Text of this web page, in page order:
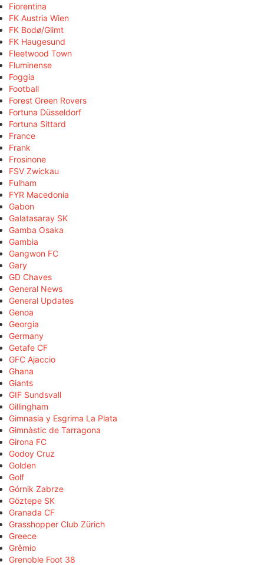
Fiorentina
FK Austria Wien
FK Bodø/Glimt
FK Haugesund
Fleetwood Town
Fluminense
Foggia
Football
Forest Green Rovers
Fortuna Düsseldorf
Fortuna Sittard
France
Frank
Frosinone
FSV Zwickau
Fulham
FYR Macedonia
Gabon
Galatasaray SK
Gamba Osaka
Gambia
Gangwon FC
Gary
GD Chaves
General News
General Updates
Genoa
Georgia
Germany
Getafe CF
GFC Ajaccio
Ghana
Giants
GIF Sundsvall
Gillingham
Gimnasia y Esgrima La Plata
Gimnàstic de Tarragona
Girona FC
Godoy Cruz
Golden
Golf
Górnik Zabrze
Göztepe SK
Granada CF
Grasshopper Club Zürich
Greece
Grêmio
Grenoble Foot 38